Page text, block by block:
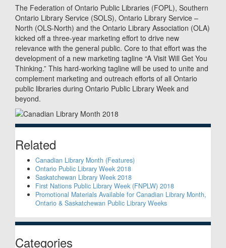
The Federation of Ontario Public Libraries (FOPL), Southern
Ontario Library Service (SOLS), Ontario Library Service –
North (OLS-North) and the Ontario Library Association (OLA)
kicked off a three-year marketing effort to drive new
relevance with the general public. Core to that effort was the
development of a new marketing tagline “A Visit Will Get You
Thinking.” This hard-working tagline will be used to unite and
complement marketing and outreach efforts of all Ontario
public libraries during Ontario Public Library Week and
beyond.
Sidebar
Related
Canadian Library Month (Features)
Ontario Public Library Week 2018
Saskatchewan Library Week 2018
First Nations Public Library Week (FNPLW) 2018
Promotional Materials Available for Canadian Library Month,
Ontario & Saskatchewan Public Library Weeks
Categories